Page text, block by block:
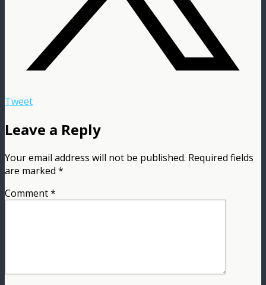
Tweet
Leave a Reply
Your email address will not be published. Required fields
are marked *
Comment*